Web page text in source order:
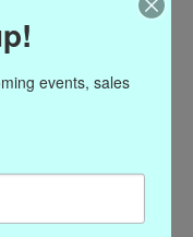
Pearl
events, sales